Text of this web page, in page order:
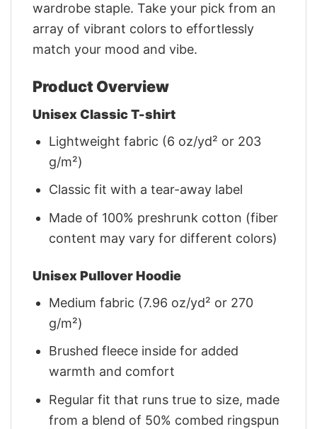
wardrobe staple. Take your pick from an
array of vibrant colors to effortlessly
match your mood and vibe.
Product Overview
Unisex Classic T-shirt
Lightweight fabric (6 oz/yd² or 203
g/m²)
Classic fit with a tear-away label
Made of 100% preshrunk cotton (fiber
content may vary for different colors)
Unisex Pullover Hoodie
Medium fabric (7.96 oz/yd² or 270
g/m²)
Brushed fleece inside for added
warmth and comfort
Regular fit that runs true to size, made
from a blend of 50% combed ringspun